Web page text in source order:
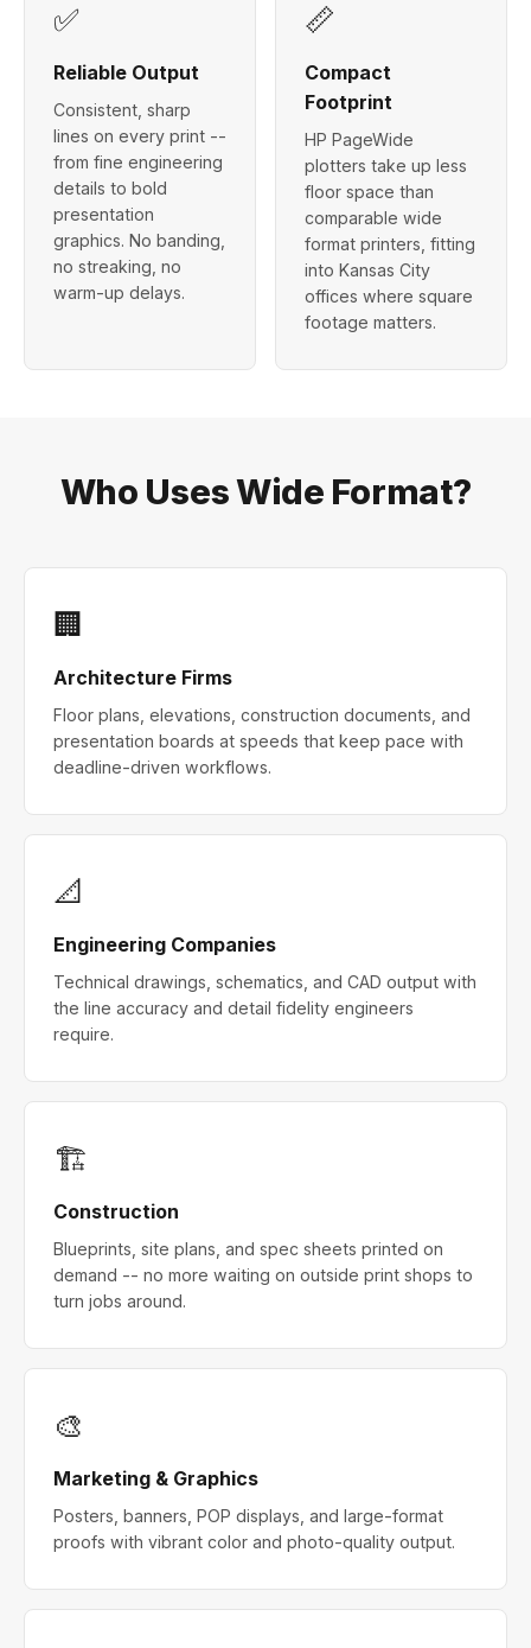
✅
Reliable Output
Consistent, sharp
lines on every print --
from fine engineering
details to bold
presentation
graphics. No banding,
no streaking, no
warm-up delays.
📏
Compact
Footprint
HP PageWide
plotters take up less
floor space than
comparable wide
format printers, fitting
into Kansas City
offices where square
footage matters.
Who Uses Wide Format?
🏢
Architecture Firms
Floor plans, elevations, construction documents, and
presentation boards at speeds that keep pace with
deadline-driven workflows.
📐
Engineering Companies
Technical drawings, schematics, and CAD output with
the line accuracy and detail fidelity engineers
require.
🏗
Construction
Blueprints, site plans, and spec sheets printed on
demand -- no more waiting on outside print shops to
turn jobs around.
🎨
Marketing & Graphics
Posters, banners, POP displays, and large-format
proofs with vibrant color and photo-quality output.